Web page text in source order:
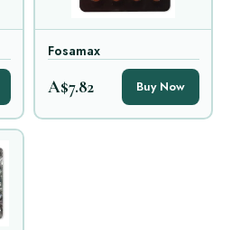
Fosamax
A$7.82 Buy Now